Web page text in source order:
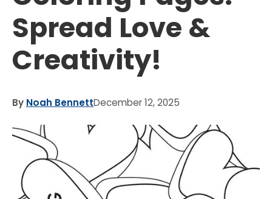
Spread Love &
Creativity!
By Noah BennettDecember 12, 2025